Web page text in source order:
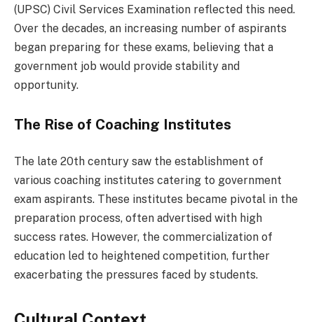
(UPSC) Civil Services Examination reflected this need.
Over the decades, an increasing number of aspirants
began preparing for these exams, believing that a
government job would provide stability and
opportunity.
The Rise of Coaching Institutes
The late 20th century saw the establishment of
various coaching institutes catering to government
exam aspirants. These institutes became pivotal in the
preparation process, often advertised with high
success rates. However, the commercialization of
education led to heightened competition, further
exacerbating the pressures faced by students.